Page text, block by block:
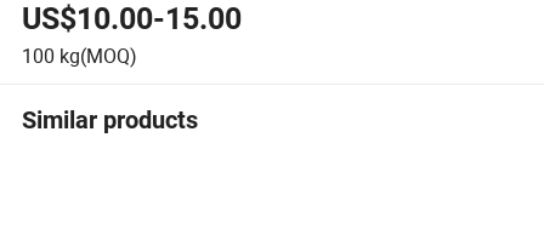
US$10.00-15.00
100 kg(MOQ)
Similar products